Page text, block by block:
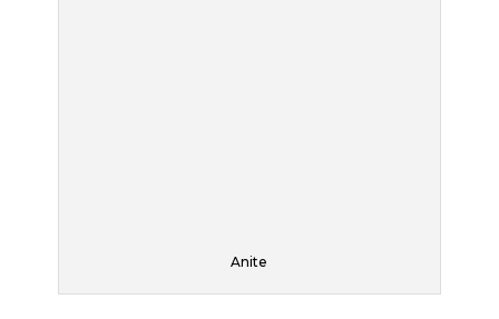
not college. I keep